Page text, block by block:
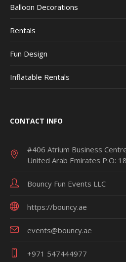
Balloon Decorations
Rentals
Fun Design
Inflatable Rentals
CONTACT INFO
#406 Atrium Business
United Arab Emirates P.O:
Bouncy Fun Events LLC
https://bouncy.ae
events@bouncy.ae
+971 547444977